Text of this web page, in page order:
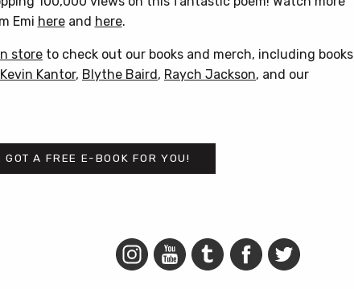
Emi hereand here.
store to check out our books and merch, including books
Kevin Kantor, Blythe Baird, Raych Jackson, and our
GOT A FREE E-BOOK FOR YOU!